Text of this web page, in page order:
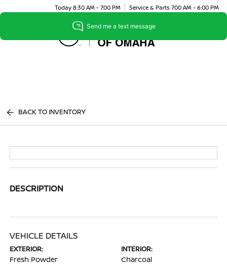
Today 8:30 AM - 7:00 PM Service & Parts 7:00 AM - 6:00 PM
Menu
BACK TO INVENTORY
DESCRIPTION
VEHICLE DETAILS
EXTERIOR:
Fresh Powder
INTERIOR:
Charcoal